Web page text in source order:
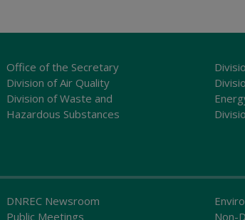
Office of the Secretary
Division of Air Quality
Division of Waste and
Hazardous Substances
DNREC Newsroom
Public Meetings
Non-